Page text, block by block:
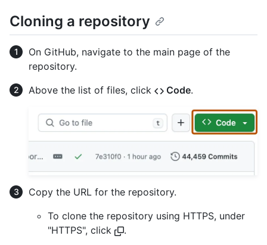
Cloning a repository
On GitHub, navigate to the main page of the
repository.
Above the list of files, click
Code.
Copy the URL for the repository.
To clone the repository using HTTPS, under
"HTTPS", click
.